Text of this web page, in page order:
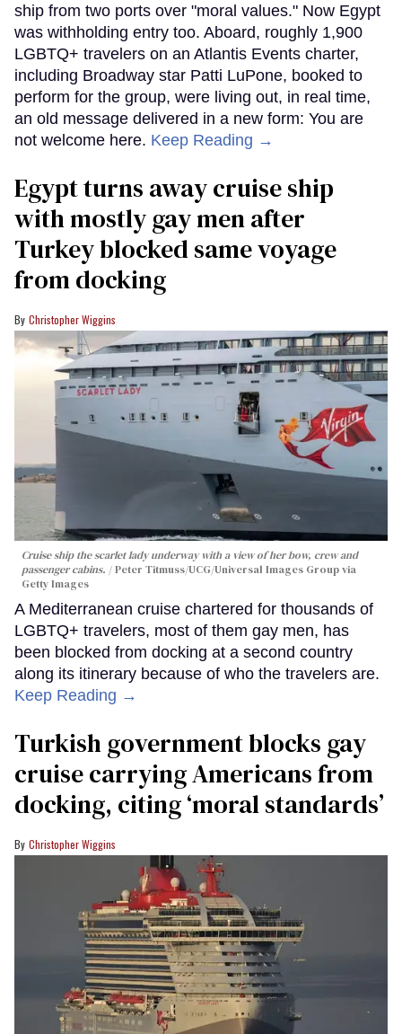
ship from two ports over "moral values." Now Egypt
was withholding entry too. Aboard, roughly 1,900
LGBTQ+ travelers on an Atlantis Events charter,
including Broadway star Patti LuPone, booked to
perform for the group, were living out, in real time,
an old message delivered in a new form: You are
not welcome here. Keep Reading →
Egypt turns away cruise ship
with mostly gay men after
Turkey blocked same voyage
from docking
Christopher Wiggins
Cruise ship the scarlet lady underway with a view of her bow, crew and
passenger cabins.
Peter Titmuss/UCG/Universal Images Group via
Getty Images
A Mediterranean cruise chartered for thousands of
LGBTQ+ travelers, most of them gay men, has
been blocked from docking at a second country
along its itinerary because of who the travelers are.
Keep Reading →
Turkish government blocks gay
cruise carrying Americans from
docking, citing ‘moral standards’
Christopher Wiggins